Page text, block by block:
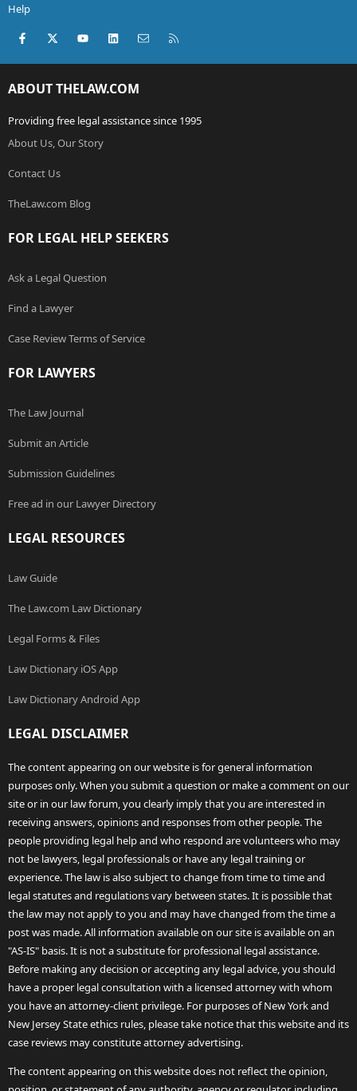
Help
Facebook
X (Twitter)youtubeLinkedInContact us
ABOUT THELAW.COM
Providing free legal assistance since 1995
About Us, Our Story
Contact Us
TheLaw.com Blog
FOR LEGAL HELP SEEKERS
Ask a Legal Question
Find a Lawyer
Case Review Terms of Service
FOR LAWYERS
The Law Journal
Submit an Article
Submission Guidelines
Free ad in our Lawyer Directory
LEGAL RESOURCES
Law Guide
The Law.com Law Dictionary
Legal Forms & Files
Law Dictionary iOS App
Law Dictionary Android App
LEGAL DISCLAIMER
The content appearing on our website is for general information
purposes only. When you submit a question or make a comment on our
site or in our law forum, you clearly imply that you are interested in
receiving answers, opinions and responses from other people. The
people providing legal help and who respond are volunteers who may
not be lawyers, legal professionals or have any legal training or
experience. The law is also subject to change from time to time and
legal statutes and regulations vary between states. It is possible that
the law may not apply to you and may have changed from the time a
post was made. All information available on our site is available on an
"AS-IS" basis. It is not a substitute for professional legal assistance.
Before making any decision or accepting any legal advice, you should
have a proper legal consultation with a licensed attorney with whom
you have an attorney-client privilege. For purposes of New York and
New Jersey State ethics rules, please take notice that this website and its
case reviews may constitute attorney advertising.
The content appearing on this website does not reflect the opinion,